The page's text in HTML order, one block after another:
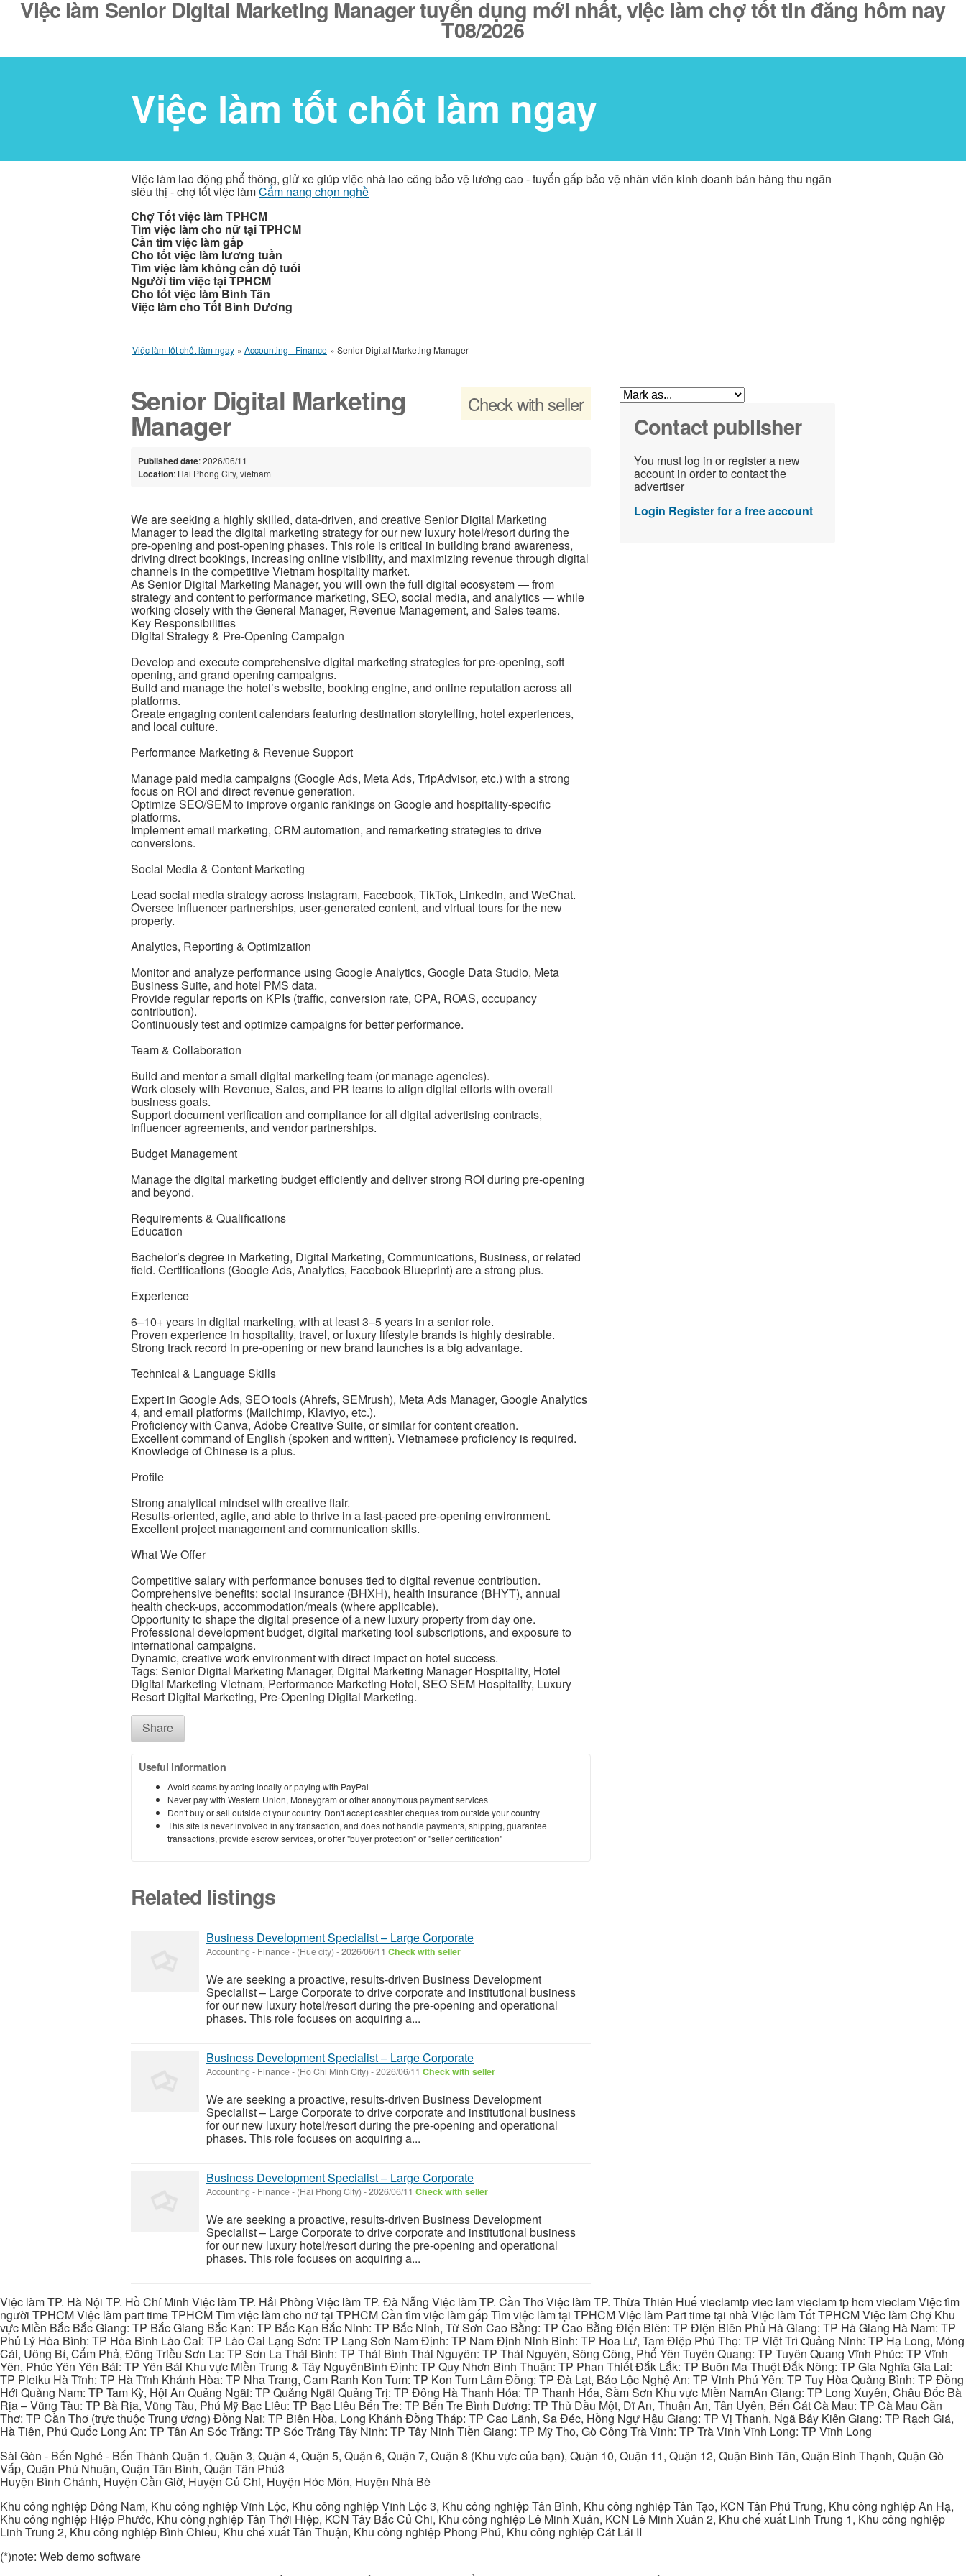
Việc làm Senior Digital Marketing Manager tuyển dụng mới nhất, việc làm chợ tốt tin đăng hôm nay
T08/2026
Việc làm tốt chốt làm ngay
Việc làm lao động phổ thông, giử xe giúp việc nhà lao công bảo vệ lương cao - tuyển gấp bảo vệ nhân viên kinh doanh bán hàng thu ngân
siêu thị - chợ tốt việc làmCẩm nang chọn nghề
Chợ Tốt việc làm TPHCM
Tìm việc làm cho nữ tại TPHCM
Cần tìm việc làm gấp
Cho tốt việc làm lương tuần
Tìm việc làm không cần độ tuổi
Người tìm việc tại TPHCM
Cho tốt việc làm Bình Tân
Việc làm cho Tốt Bình Dương
Việc làm tốt chốt làm ngay » Accounting - Finance » Senior Digital Marketing Manager
Check with seller
Senior Digital Marketing
Manager
Published date: 2026/06/11
Location: Hai Phong City, vietnam
We are seeking a highly skilled, data-driven, and creative Senior Digital Marketing
Manager to lead the digital marketing strategy for our new luxury hotel/resort during the
pre-opening and post-opening phases. This role is critical in building brand awareness,
driving direct bookings, increasing online visibility, and maximizing revenue through digital
channels in the competitive Vietnam hospitality market.
As Senior Digital Marketing Manager, you will own the full digital ecosystem — from
strategy and content to performance marketing, SEO, social media, and analytics — while
working closely with the General Manager, Revenue Management, and Sales teams.
Key Responsibilities
Digital Strategy & Pre-Opening Campaign
Develop and execute comprehensive digital marketing strategies for pre-opening, soft
opening, and grand opening campaigns.
Build and manage the hotel’s website, booking engine, and online reputation across all
platforms.
Create engaging content calendars featuring destination storytelling, hotel experiences,
and local culture.
Performance Marketing & Revenue Support
Manage paid media campaigns (Google Ads, Meta Ads, TripAdvisor, etc.) with a strong
focus on ROI and direct revenue generation.
Optimize SEO/SEM to improve organic rankings on Google and hospitality-specific
platforms.
Implement email marketing, CRM automation, and remarketing strategies to drive
conversions.
Social Media & Content Marketing
Lead social media strategy across Instagram, Facebook, TikTok, LinkedIn, and WeChat.
Oversee influencer partnerships, user-generated content, and virtual tours for the new
property.
Analytics, Reporting & Optimization
Monitor and analyze performance using Google Analytics, Google Data Studio, Meta
Business Suite, and hotel PMS data.
Provide regular reports on KPIs (traffic, conversion rate, CPA, ROAS, occupancy
contribution).
Continuously test and optimize campaigns for better performance.
Team & Collaboration
Build and mentor a small digital marketing team (or manage agencies).
Work closely with Revenue, Sales, and PR teams to align digital efforts with overall
business goals.
Support document verification and compliance for all digital advertising contracts,
influencer agreements, and vendor partnerships.
Budget Management
Manage the digital marketing budget efficiently and deliver strong ROI during pre-opening
and beyond.
Requirements & Qualifications
Education
Bachelor’s degree in Marketing, Digital Marketing, Communications, Business, or related
field. Certifications (Google Ads, Analytics, Facebook Blueprint) are a strong plus.
Experience
6–10+ years in digital marketing, with at least 3–5 years in a senior role.
Proven experience in hospitality, travel, or luxury lifestyle brands is highly desirable.
Strong track record in pre-opening or new brand launches is a big advantage.
Technical & Language Skills
Expert in Google Ads, SEO tools (Ahrefs, SEMrush), Meta Ads Manager, Google Analytics
4, and email platforms (Mailchimp, Klaviyo, etc.).
Proficiency with Canva, Adobe Creative Suite, or similar for content creation.
Excellent command of English (spoken and written). Vietnamese proficiency is required.
Knowledge of Chinese is a plus.
Profile
Strong analytical mindset with creative flair.
Results-oriented, agile, and able to thrive in a fast-paced pre-opening environment.
Excellent project management and communication skills.
What We Offer
Competitive salary with performance bonuses tied to digital revenue contribution.
Comprehensive benefits: social insurance (BHXH), health insurance (BHYT), annual
health check-ups, accommodation/meals (where applicable).
Opportunity to shape the digital presence of a new luxury property from day one.
Professional development budget, digital marketing tool subscriptions, and exposure to
international campaigns.
Dynamic, creative work environment with direct impact on hotel success.
Tags: Senior Digital Marketing Manager, Digital Marketing Manager Hospitality, Hotel
Digital Marketing Vietnam, Performance Marketing Hotel, SEO SEM Hospitality, Luxury
Resort Digital Marketing, Pre-Opening Digital Marketing.
Share
Useful information
Avoid scams by acting locally or paying with PayPal
Never pay with Western Union, Moneygram or other anonymous payment services
Don't buy or sell outside of your country. Don't accept cashier cheques from outside your country
This site is never involved in any transaction, and does not handle payments, shipping, guarantee
transactions, provide escrow services, or offer "buyer protection" or "seller certification"
Related listings
Business Development Specialist – Large Corporate
Accounting - Finance- (Hue city) -2026/06/11 Check with seller
We are seeking a proactive, results-driven Business Development
Specialist – Large Corporate to drive corporate and institutional business
for our new luxury hotel/resort during the pre-opening and operational
phases. This role focuses on acquiring a...
Business Development Specialist – Large Corporate
Accounting - Finance- (Ho Chi Minh City) -2026/06/11 Check with seller
We are seeking a proactive, results-driven Business Development
Specialist – Large Corporate to drive corporate and institutional business
for our new luxury hotel/resort during the pre-opening and operational
phases. This role focuses on acquiring a...
Business Development Specialist – Large Corporate
Accounting - Finance- (Hai Phong City) -2026/06/11 Check with seller
We are seeking a proactive, results-driven Business Development
Specialist – Large Corporate to drive corporate and institutional business
for our new luxury hotel/resort during the pre-opening and operational
phases. This role focuses on acquiring a...
Contact publisher
You must log in or register a new
account in order to contact the
advertiser
Login Register for a free account
Việc làm TP. Hà Nội TP. Hồ Chí Minh Việc làm TP. Hải Phòng Việc làm TP. Đà Nẵng Việc làm TP. Cần Thơ Việc làm TP. Thừa Thiên Huế vieclamtp viec lam vieclam tp hcm vieclam Việc tìm
người TPHCM Việc làm part time TPHCM Tìm việc làm cho nữ tại TPHCM Cần tìm việc làm gấp Tìm việc làm tại TPHCM Việc làm Part time tại nhà Việc làm Tốt TPHCM Việc làm Chợ Khu
vực Miền Bắc Bắc Giang: TP Bắc Giang Bắc Kạn: TP Bắc Kạn Bắc Ninh: TP Bắc Ninh, Từ Sơn Cao Bằng: TP Cao Bằng Điện Biên: TP Điện Biên Phủ Hà Giang: TP Hà Giang Hà Nam: TP
Phủ Lý Hòa Bình: TP Hòa Bình Lào Cai: TP Lào Cai Lạng Sơn: TP Lạng Sơn Nam Định: TP Nam Định Ninh Bình: TP Hoa Lư, Tam Điệp Phú Thọ: TP Việt Trì Quảng Ninh: TP Hạ Long, Móng
Cái, Uông Bí, Cẩm Phả, Đông Triều Sơn La: TP Sơn La Thái Bình: TP Thái Bình Thái Nguyên: TP Thái Nguyên, Sông Công, Phổ Yên Tuyên Quang: TP Tuyên Quang Vĩnh Phúc: TP Vĩnh
Yên, Phúc Yên Yên Bái: TP Yên Bái Khu vực Miền Trung & Tây NguyênBình Định: TP Quy Nhơn Bình Thuận: TP Phan Thiết Đắk Lắk: TP Buôn Ma Thuột Đắk Nông: TP Gia Nghĩa Gia Lai:
TP Pleiku Hà Tĩnh: TP Hà Tĩnh Khánh Hòa: TP Nha Trang, Cam Ranh Kon Tum: TP Kon Tum Lâm Đồng: TP Đà Lạt, Bảo Lộc Nghệ An: TP Vinh Phú Yên: TP Tuy Hòa Quảng Bình: TP Đồng
Hới Quảng Nam: TP Tam Kỳ, Hội An Quảng Ngãi: TP Quảng Ngãi Quảng Trị: TP Đông Hà Thanh Hóa: TP Thanh Hóa, Sầm Sơn Khu vực Miền NamAn Giang: TP Long Xuyên, Châu Đốc Bà
Rịa – Vũng Tàu: TP Bà Rịa, Vũng Tàu, Phú Mỹ Bạc Liêu: TP Bạc Liêu Bến Tre: TP Bến Tre Bình Dương: TP Thủ Dầu Một, Dĩ An, Thuận An, Tân Uyên, Bến Cát Cà Mau: TP Cà Mau Cần
Thơ: TP Cần Thơ (trực thuộc Trung ương) Đồng Nai: TP Biên Hòa, Long Khánh Đồng Tháp: TP Cao Lãnh, Sa Đéc, Hồng Ngự Hậu Giang: TP Vị Thanh, Ngã Bảy Kiên Giang: TP Rạch Giá,
Hà Tiên, Phú Quốc Long An: TP Tân An Sóc Trăng: TP Sóc Trăng Tây Ninh: TP Tây Ninh Tiền Giang: TP Mỹ Tho, Gò Công Trà Vinh: TP Trà Vinh Vĩnh Long: TP Vĩnh Long
Sài Gòn - Bến Nghé - Bến Thành Quận 1, Quận 3, Quận 4, Quận 5, Quận 6, Quận 7, Quận 8 (Khu vực của bạn), Quận 10, Quận 11, Quận 12, Quận Bình Tân, Quận Bình Thạnh, Quận Gò
Vấp, Quận Phú Nhuận, Quận Tân Bình, Quận Tân Phú3
Huyện Bình Chánh, Huyện Cần Giờ, Huyện Củ Chi, Huyện Hóc Môn, Huyện Nhà Bè
Khu công nghiệp Đông Nam, Khu công nghiệp Vĩnh Lộc, Khu công nghiệp Vĩnh Lộc 3, Khu công nghiệp Tân Bình, Khu công nghiệp Tân Tạo, KCN Tân Phú Trung, Khu công nghiệp An Hạ,
Khu công nghiệp Hiệp Phước, Khu công nghiệp Tân Thới Hiệp, KCN Tây Bắc Củ Chi, Khu công nghiệp Lê Minh Xuân, KCN Lê Minh Xuân 2, Khu chế xuất Linh Trung 1, Khu công nghiệp
Linh Trung 2, Khu công nghiệp Bình Chiểu, Khu chế xuất Tân Thuận, Khu công nghiệp Phong Phú, Khu công nghiệp Cát Lái II
(*)note: Web demo software